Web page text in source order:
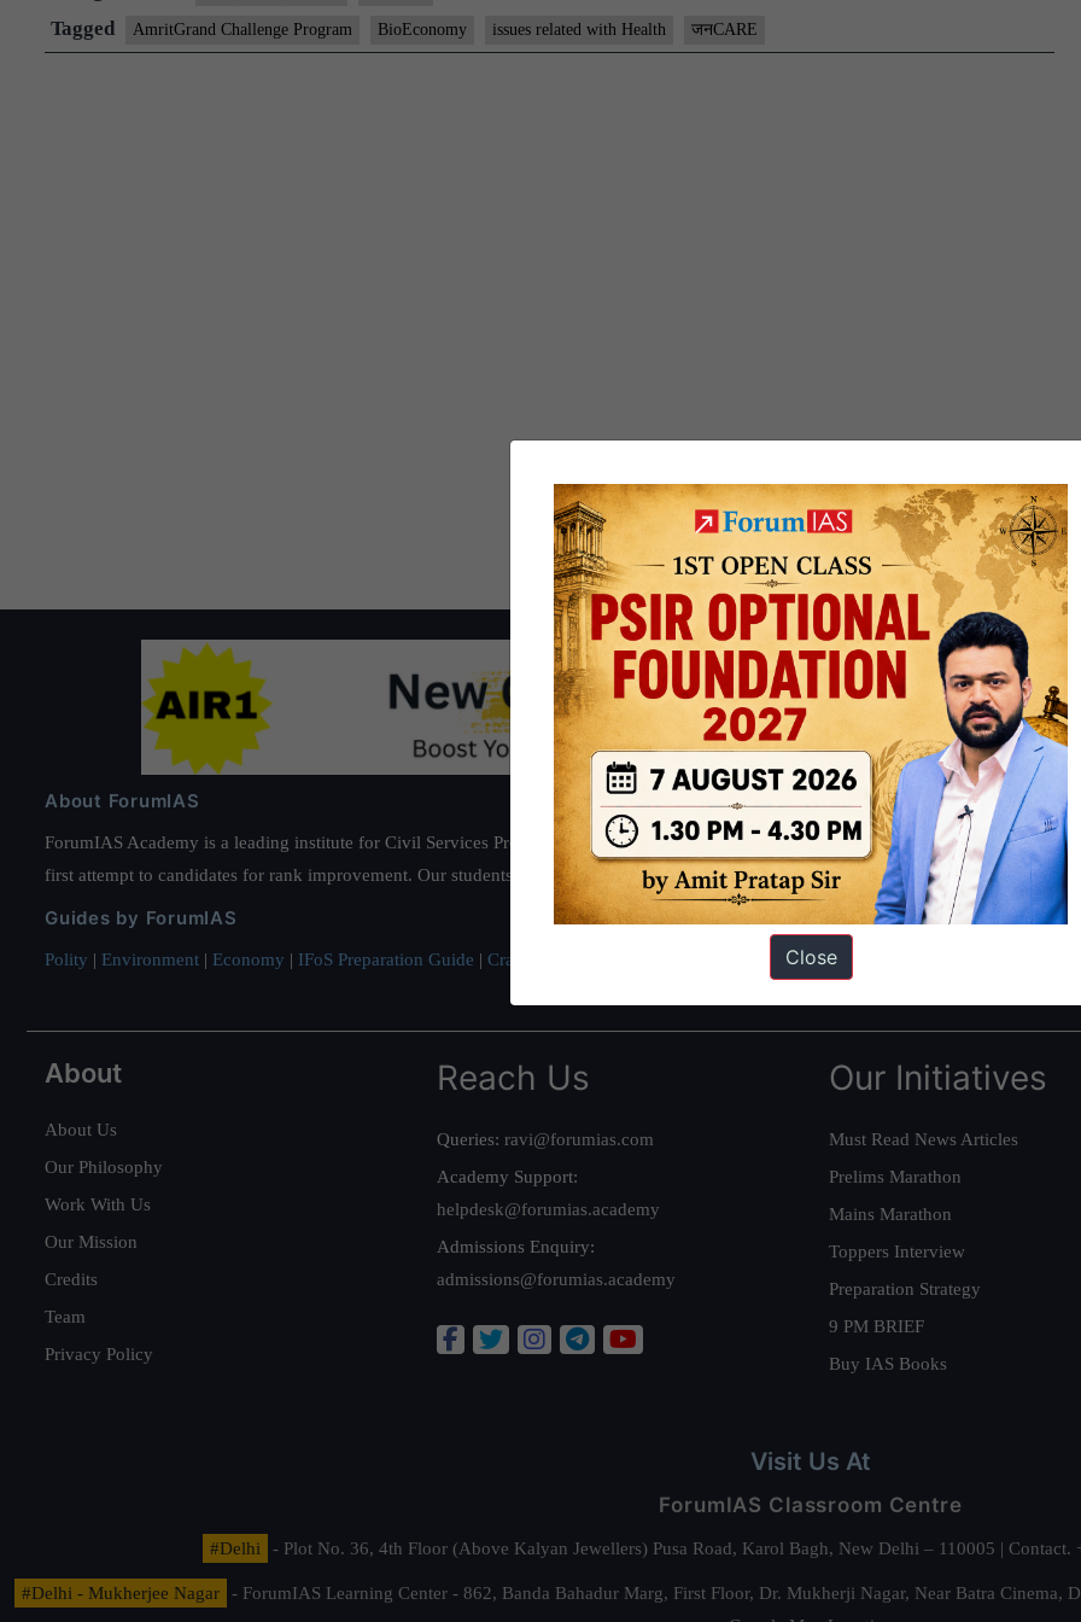
“Amrit
Grand
Tagged AmritGrand Challenge Program BioEconomy issues related with Health जनCARE
About ForumIAS
ForumIAS Academy is a leading institute for Civil Services Preparation based out of New Delhi. Since 2012, we have helped
first attempt to candidates for rank improvement. Our students have secured IAS AIR 1 4 times in the past 6 years. You can read about
Guides by ForumIAS
Polity | Environment | Economy | IFoS Preparation Guide | Crack IAS in first Attempt Interview Preparation Guide
About
About Us
Our Philosophy
Work With Us
Our Mission
Credits
Team
Privacy Policy
Reach Us
Queries: ravi@forumias.com
Academy Support:
helpdesk@forumias.academy
Admissions Enquiry:
admissions@forumias.academy
Our Initiatives
Must Read News Articles
Prelims Marathon
Mains Marathon
Toppers Interview
Preparation Strategy
9 PM BRIEF
Buy IAS Books
Visit Us At
ForumIAS Classroom Centre
#Delhi - Plot No. 36, 4th Floor (Above Kalyan Jewellers) Pusa Road, Karol Bagh, New Delhi – 110005 |
#Delhi - Mukherjee Nagar
- ForumIAS Learning Center - 862, Banda Bahadur Marg, First Floor, Dr. Mukherji Nagar, Near Batra
Close